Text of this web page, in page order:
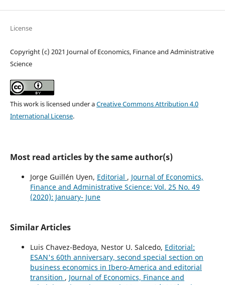
License
Copyright (c) 2021 Journal of Economics, Finance and Administrative
Science
This work is licensed under aCreative Commons Attribution 4.0
International License.
Most read articles by the same author(s)
Jorge Guillén Uyen, Editorial , Journal of Economics,
Finance and Administrative Science: Vol. 25 No. 49
(2020): January- June
Similar Articles
Luis Chavez-Bedoya, Nestor U. Salcedo, Editorial:
ESAN's 60th anniversary, second special section on
business economics in Ibero-America and editorial
transition , Journal of Economics, Finance and